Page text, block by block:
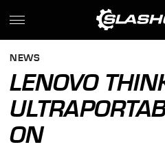
NEWS
LENOVO
ON